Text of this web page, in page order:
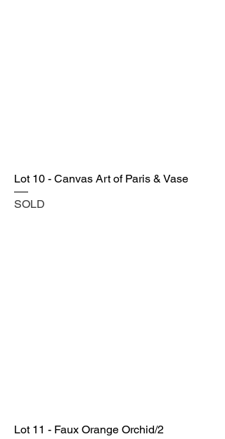
Lot 10 - Canvas Art of Paris & Vase
SOLD
Lot 11 - Faux Orange Orchid/2